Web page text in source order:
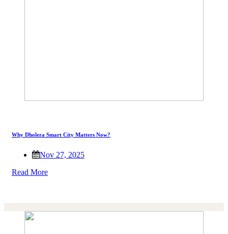
Why Dholera Smart City Matters Now?
Nov 27, 2025
Read More